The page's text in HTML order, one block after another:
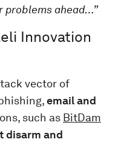
problems ahead…”
Innovation
vector of
email and
such as BitDam
disarm and